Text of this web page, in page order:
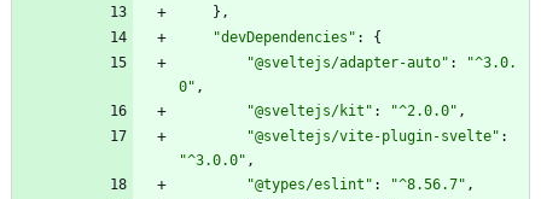
} ,
"devDependencies" :
{
"@sveltejs/adapter-auto" :
"^3.0.
0" ,
"@sveltejs/kit" : "^2.0.0" ,
"@sveltejs/vite-plugin-svelte" :
"^3.0.0" ,
"@types/eslint" : "^8.56.7" ,